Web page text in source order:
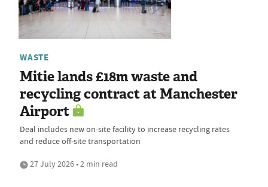
WASTE
Mitie lands £18m waste and
recycling contract at Manchester
Airport
Deal includes new on-site facility to increase recycling rates
and reduce off-site transportation
27 July 2026 • 2 min read